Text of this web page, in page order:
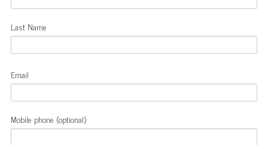
Last Name
Email
Mobile phone (optional)